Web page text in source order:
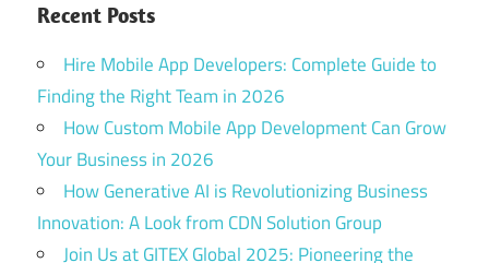
Recent Posts
Hire Mobile App Developers: Complete Guide to
Finding the Right Team in 2026
How Custom Mobile App Development Can Grow
Your Business in 2026
How Generative AI is Revolutionizing Business
Innovation: A Look from CDN Solution Group
Join Us at GITEX Global 2025: Pioneering the